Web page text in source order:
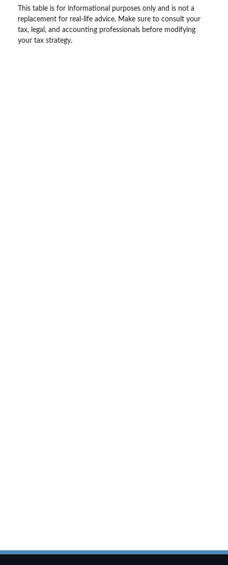
This table is for informational purposes only and is not a
replacement for real-life advice. Make sure to consult your
tax, legal, and accounting professionals before modifying
your tax strategy.